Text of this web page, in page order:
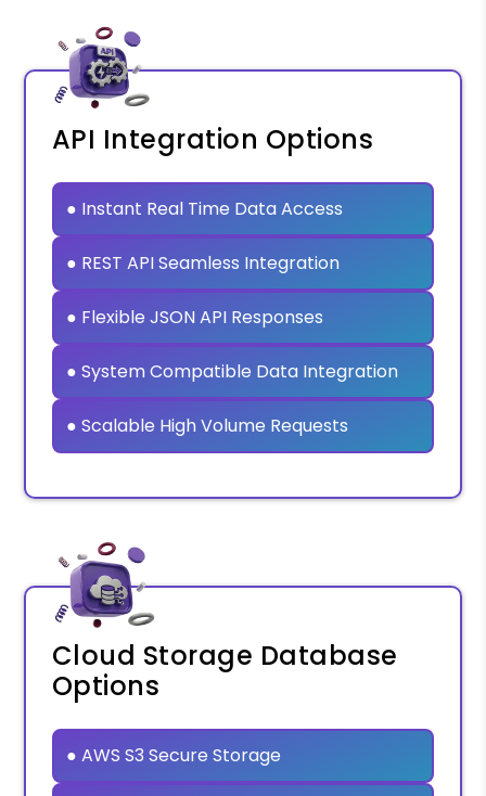
API Integration Options
● Instant Real Time Data Access
● REST API Seamless Integration
● Flexible JSON API Responses
● System Compatible Data Integration
● Scalable High Volume Requests
Cloud Storage Database
Options
● AWS S3 Secure Storage